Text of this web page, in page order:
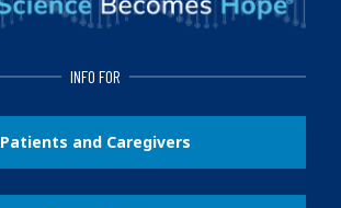
INFO FOR
Patients and Caregivers